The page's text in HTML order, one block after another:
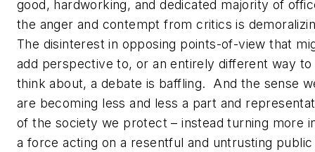
good, hardworking, and dedicated majority of
the anger and contempt from critics is
The disinterest in opposing points-of-view that
add perspective to, or an entirely different way to
think about, a debate is baffling. And the sense
are becoming less and less a part and
of the society we protect – instead turning more
a force acting on a resentful and untrusting public